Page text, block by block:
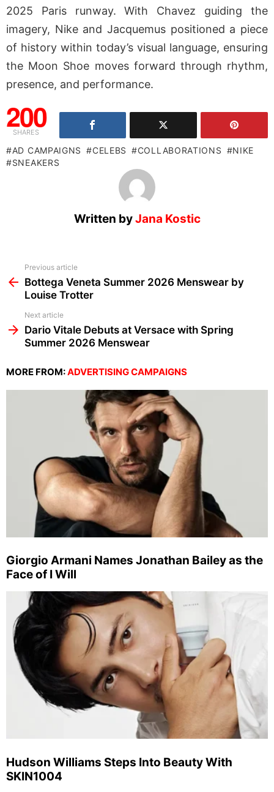
2025 Paris runway. With Chavez guiding the
imagery, Nike and Jacquemus positioned a piece
of history within today’s visual language, ensuring
the Moon Shoe moves forward through rhythm,
presence, and performance.
200
SHARES
AD CAMPAIGNS CELEBS COLLABORATIONS
NIKE
SNEAKERS
Written byJana Kostic
more
Previous article
Bottega Veneta Summer 2026 Menswear by
Louise Trotter
Next article
Dario Vitale Debuts at Versace with Spring
Summer 2026 Menswear
MORE FROM:ADVERTISING CAMPAIGNS
Giorgio Armani Names Jonathan Bailey as the
Face of I Will
Hudson Williams Steps Into Beauty With
SKIN1004